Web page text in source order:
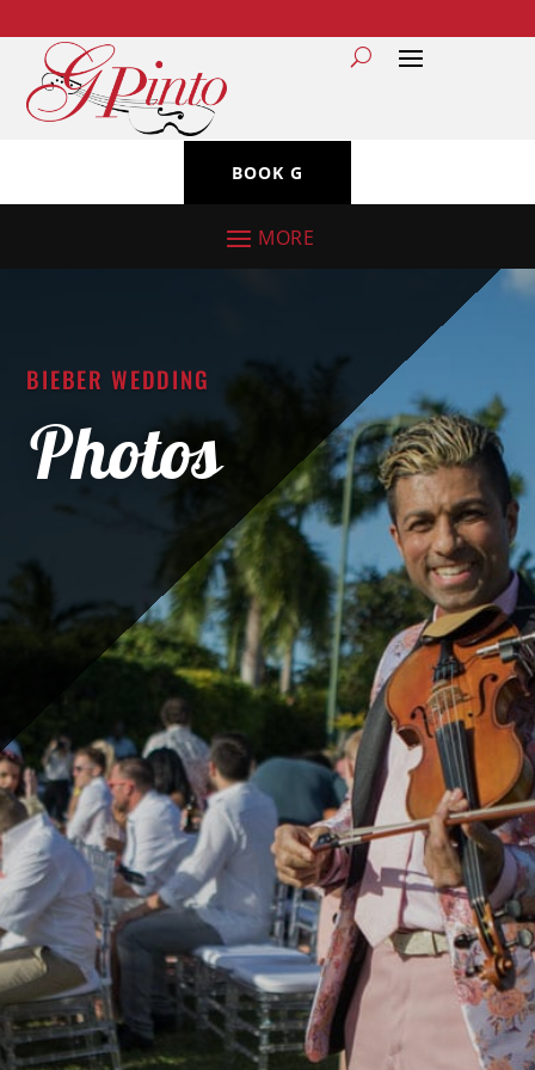
BOOK G
BIEBER WEDDING
Photos